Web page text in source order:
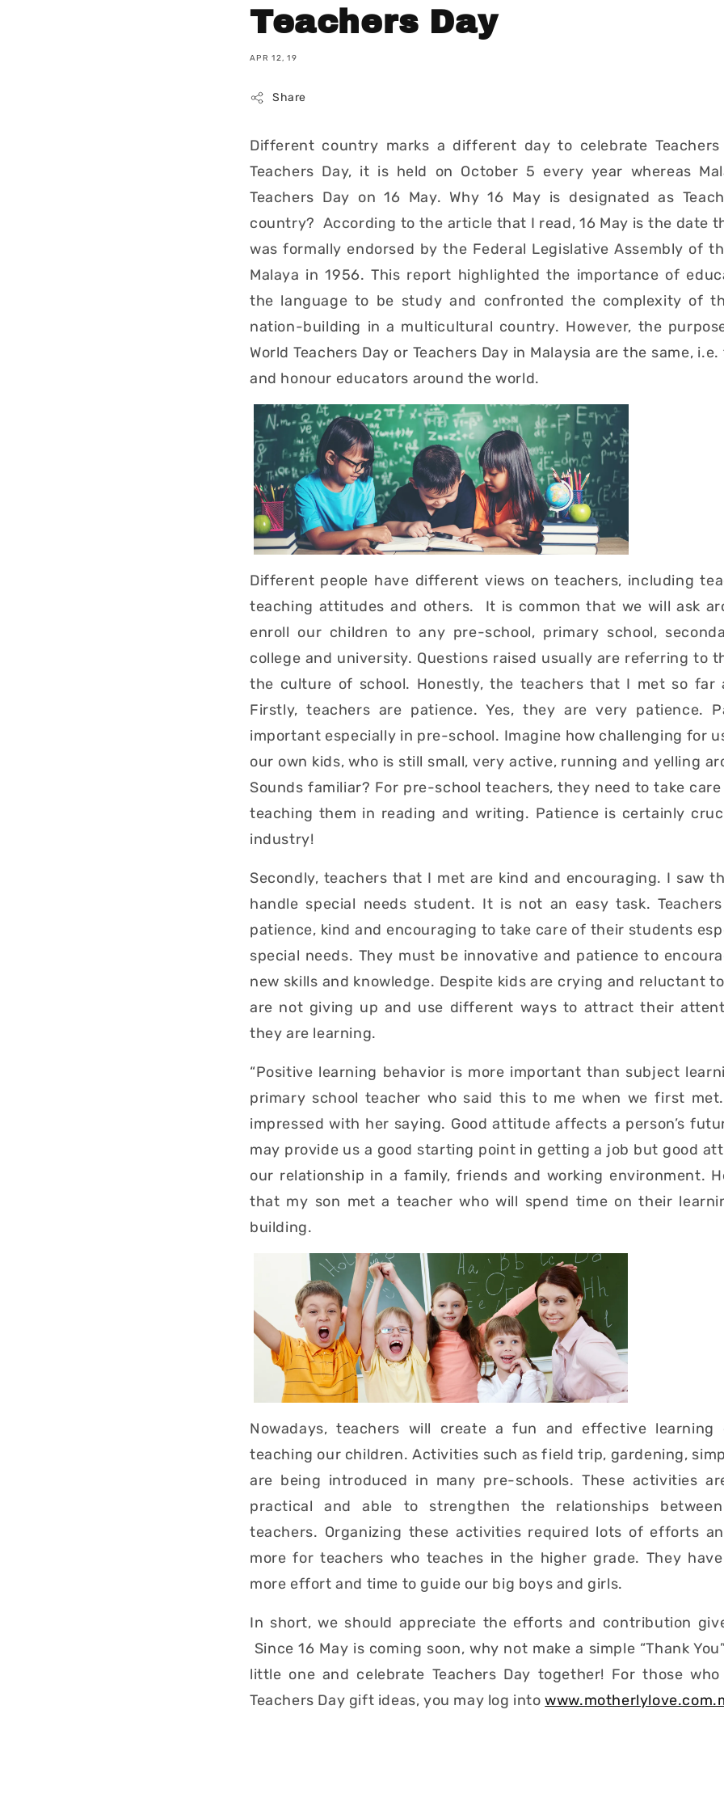
Teachers Day
APR 12, 19
Share
Different country marks a different day to celebrate Teachers
Teachers Day, it is held on October 5 every year whereas
Teachers Day on 16 May. Why 16 May is designated as
country? According to the article that I read, 16 May is the date
was formally endorsed by the Federal Legislative Assembly of
Malaya in 1956. This report highlighted the importance of
the language to be study and confronted the complexity of
nation-building in a multicultural country. However, the
World Teachers Day or Teachers Day in Malaysia are the same,
and honour educators around the world.
Different people have different views on teachers, including
teaching attitudes and others. It is common that we will ask
enroll our children to any pre-school, primary school,
college and university. Questions raised usually are referring to
the culture of school. Honestly, the teachers that I met so far
Firstly, teachers are patience. Yes, they are very patience.
important especially in pre-school. Imagine how challenging for
our own kids, who is still small, very active, running and yelling
Sounds familiar? For pre-school teachers, they need to take
teaching them in reading and writing. Patience is certainly
industry!
Secondly, teachers that I met are kind and encouraging. I saw
handle special needs student. It is not an easy task.
patience, kind and encouraging to take care of their students
special needs. They must be innovative and patience to
new skills and knowledge. Despite kids are crying and reluctant
are not giving up and use different ways to attract their
they are learning.
“Positive learning behavior is more important than subject
primary school teacher who said this to me when we first
impressed with her saying. Good attitude affects a person’s
may provide us a good starting point in getting a job but good
our relationship in a family, friends and working environment.
that my son met a teacher who will spend time on their
building.
Nowadays, teachers will create a fun and effective learning
teaching our children. Activities such as field trip, gardening,
are being introduced in many pre-schools. These activities
practical and able to strengthen the relationships
teachers. Organizing these activities required lots of efforts
more for teachers who teaches in the higher grade. They
more effort and time to guide our big boys and girls.
In short, we should appreciate the efforts and contribution
Since 16 May is coming soon, why not make a simple “Thank
little one and celebrate Teachers Day together! For those
Teachers Day gift ideas, you may log into